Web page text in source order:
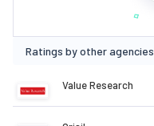
Ratings by other agencies
Value Research